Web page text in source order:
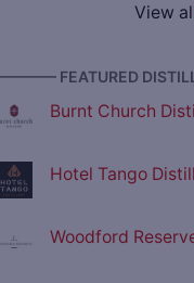
View
FEATURED
Burnt Church
Hotel Tango
Woodford